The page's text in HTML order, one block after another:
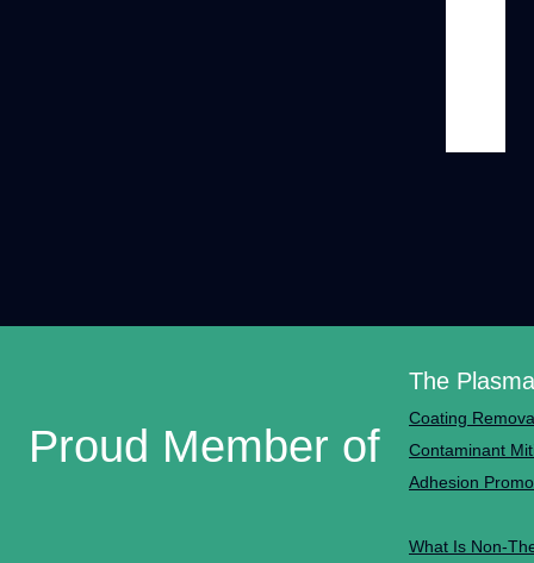
Proud Member of
The
Coating
Contaminant
Adhesion
What Is Non-